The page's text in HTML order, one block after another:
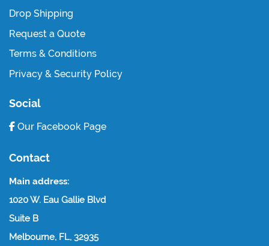
Drop Shipping
Request a Quote
Terms & Conditions
Privacy & Security Policy
Social
Our Facebook Page
Contact
Main address:
1020 W. Eau Gallie Blvd
Suite B
Melbourne, FL, 32935